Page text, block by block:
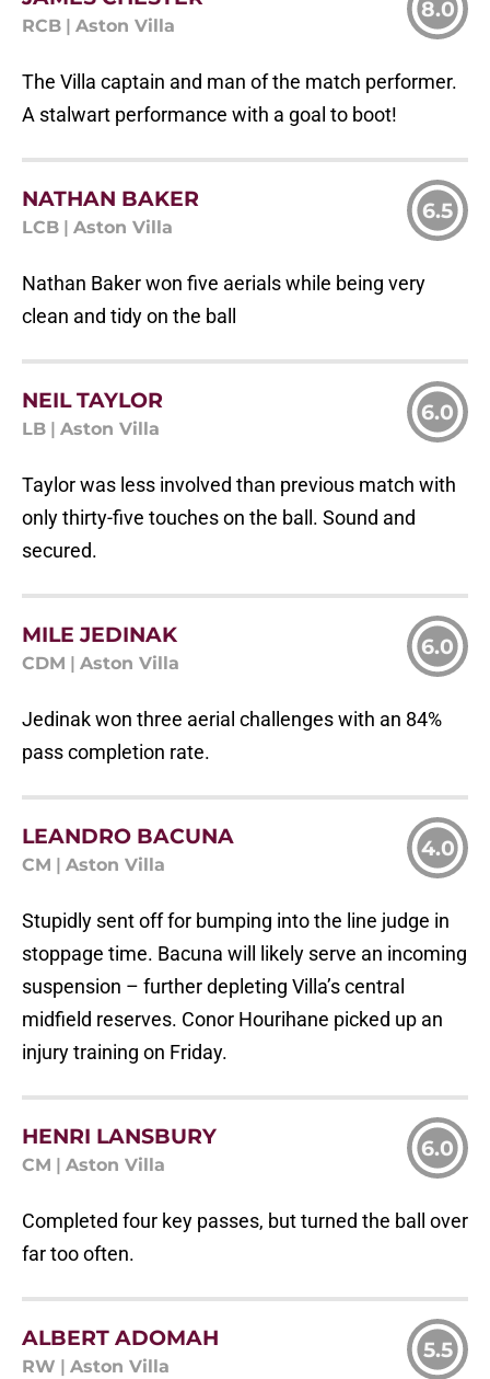
RCB Aston Villa
8.0
The Villa captain and man of the match performer.
A stalwart performance with a goal to boot!
NATHAN BAKER
LCB Aston Villa
6.5
Nathan Baker won five aerials while being very
clean and tidy on the ball
NEIL TAYLOR
LB Aston Villa
6.0
Taylor was less involved than previous match with
only thirty-five touches on the ball. Sound and
secured.
MILE JEDINAK
CDM Aston Villa
6.0
Jedinak won three aerial challenges with an 84%
pass completion rate.
LEANDRO BACUNA
CM Aston Villa
4.0
Stupidly sent off for bumping into the line judge in
stoppage time. Bacuna will likely serve an incoming
suspension – further depleting Villa’s central
midfield reserves. Conor Hourihane picked up an
injury training on Friday.
HENRI LANSBURY
CM Aston Villa
6.0
Completed four key passes, but turned the ball over
far too often.
ALBERT ADOMAH
RW Aston Villa
5.5